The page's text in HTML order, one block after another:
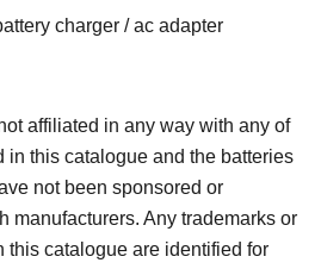
charger / ac adapter
affiliated in any way with any of
in this catalogue and the batteries
not been sponsored or
manufacturers. Any trademarks or
this catalogue are identified for